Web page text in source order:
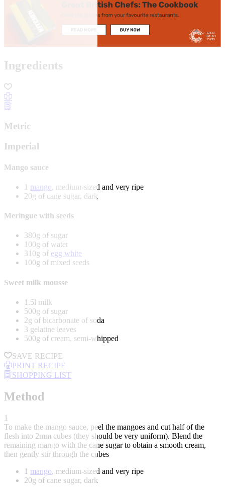
Ingredients
Metric
Imperial
Mango sauce
1 mango, medium-sized and very ripe
20g of cane sugar, dark
Meringue with seeds
380g of sugar
100g of water
310g of egg white
100g of mixed seeds
Sweet milk mousse
1.5l milk
500g of sugar
2g of bicarbonate of soda
3 gelatine leaves
500g of cream, semi-whipped
SAVE RECIPE
PRINT RECIPE
SHOPPING LIST
Method
1
To make the mango sauce, peel the mangoes and cut half of the
flesh into 2mm cubes (they should be very uniform). Blend the
remaining mango with the cane sugar to obtain a smooth cream,
then gently stir through the cubes
1 mango, medium-sized and very ripe
20g of cane sugar, dark